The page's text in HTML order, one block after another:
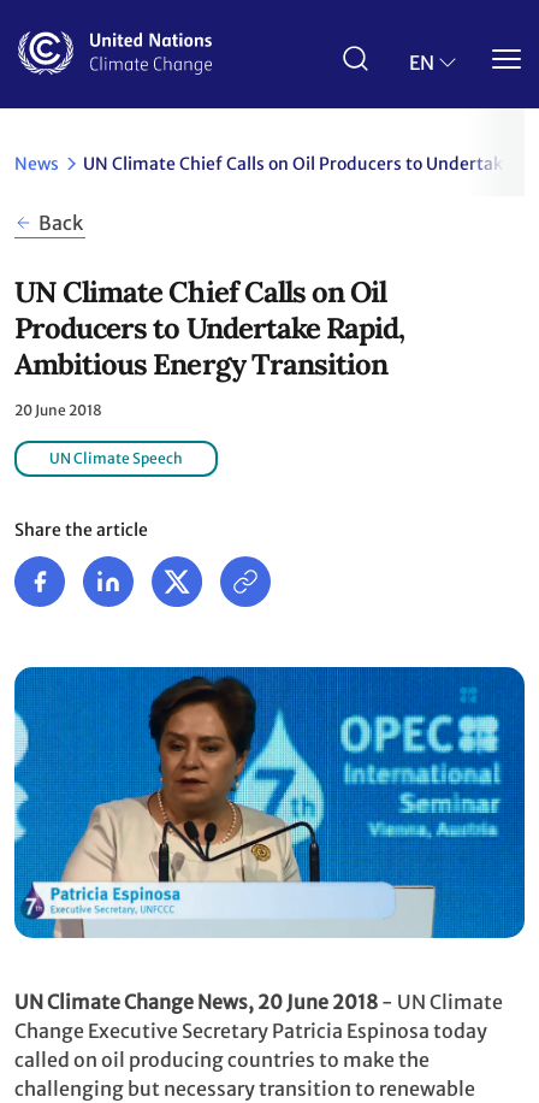
main
EN
News UN Climate Chief Calls on Oil Producers to Undertake
Back
UN Climate Chief Calls on Oil
Producers to Undertake Rapid,
Ambitious Energy Transition
20 June 2018
UN Climate Speech
Share the article
UN Climate Change News, 20 June 2018 - UN Climate
Change Executive Secretary Patricia Espinosa today
called on oil producing countries to make the
challenging but necessary transition to renewable